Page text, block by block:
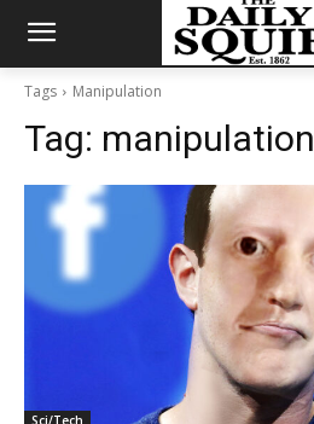
Tags Manipulation
Tag: manipulation
Sci/Tech